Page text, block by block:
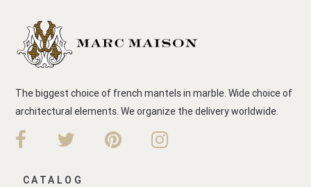
The biggest choice of french mantels in marble. Wide choice of
architectural elements. We organize the delivery worldwide.
CATALOG